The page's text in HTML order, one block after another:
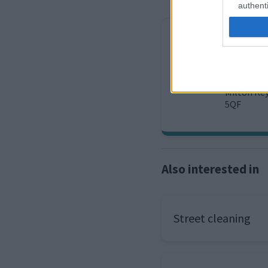
Milton
5QF
Also interested in
Street cleaning